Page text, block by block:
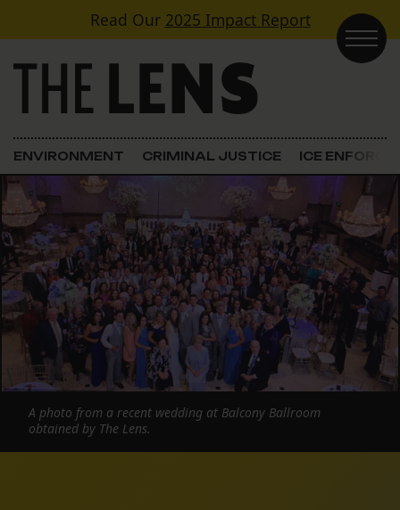
Skip to contentRead Our 2025 Impact Report
Main Navigation
ENVIRONMENT CRIMINAL JUSTICE ICE
A photo from a recent wedding at Balcony Ballroom
obtained by The Lens.